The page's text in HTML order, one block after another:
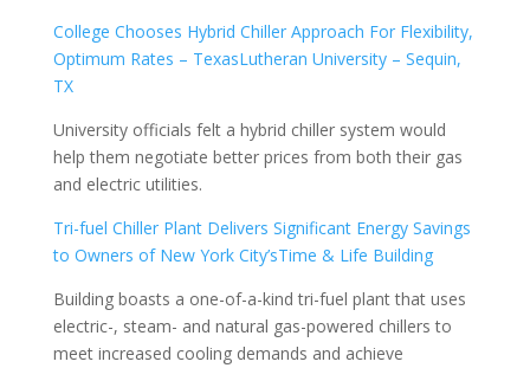
College Chooses Hybrid Chiller Approach For Flexibility,
Optimum Rates – TexasLutheran University – Sequin,
TX
University officials felt a hybrid chiller system would
help them negotiate better prices from both their gas
and electric utilities.
Tri-fuel Chiller Plant Delivers Significant Energy Savings
to Owners of New York City’sTime & Life Building
Building boasts a one-of-a-kind tri-fuel plant that uses
electric-, steam- and natural gas-powered chillers to
meet increased cooling demands and achieve